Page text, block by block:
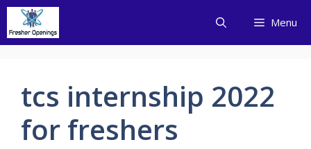
Skip
content
Menu
tcs internship 2022
for freshers